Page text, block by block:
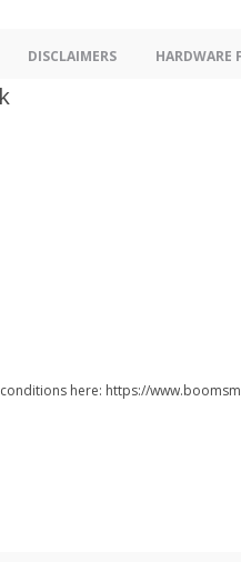
DISCLAIMERS HARDWARE
here: https://